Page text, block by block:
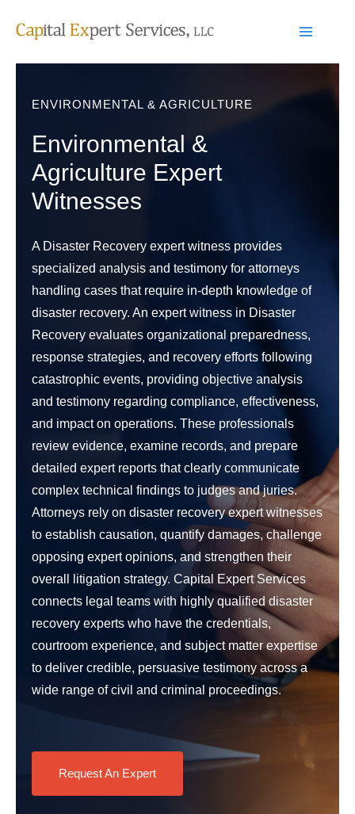
ENVIRONMENTAL & AGRICULTURE
Environmental &
Agriculture Expert
Witnesses
A Disaster Recovery expert witness provides
specialized analysis and testimony for attorneys
handling cases that require in-depth knowledge of
disaster recovery. An expert witness in Disaster
Recovery evaluates organizational preparedness,
response strategies, and recovery efforts following
catastrophic events, providing objective analysis
and testimony regarding compliance, effectiveness,
and impact on operations. These professionals
review evidence, examine records, and prepare
detailed expert reports that clearly communicate
complex technical findings to judges and juries.
Attorneys rely on disaster recovery expert witnesses
to establish causation, quantify damages, challenge
opposing expert opinions, and strengthen their
overall litigation strategy. Capital Expert Services
connects legal teams with highly qualified disaster
recovery experts who have the credentials,
courtroom experience, and subject matter expertise
to deliver credible, persuasive testimony across a
wide range of civil and criminal proceedings.
Request An Expert